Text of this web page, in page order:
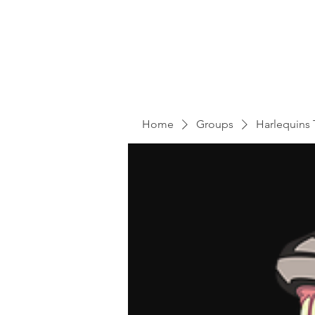
Home Groups Harlequins